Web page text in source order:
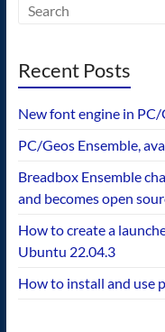
Recent Posts
New font engine in PC/
PC/Geos Ensemble,
Breadbox Ensemble
and becomes open
How to create a
Ubuntu 22.04.3
How to install and use